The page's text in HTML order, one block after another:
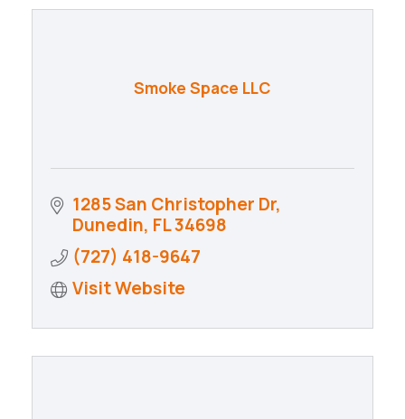
Smoke Space LLC
1285 San Christopher Dr
Dunedin FL34698
(727) 418-9647
Visit Website